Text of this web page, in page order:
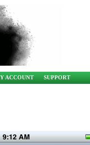
ACCOUNT SUPPORT